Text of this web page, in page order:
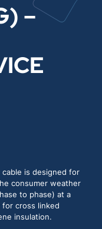
–
cable is designed for
consumer weather
to phase) at a
for cross linked
insulation.